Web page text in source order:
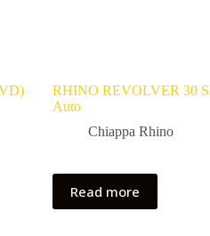
RHINO REVOLVER 30
Auto
Chiappa Rhino
Read more